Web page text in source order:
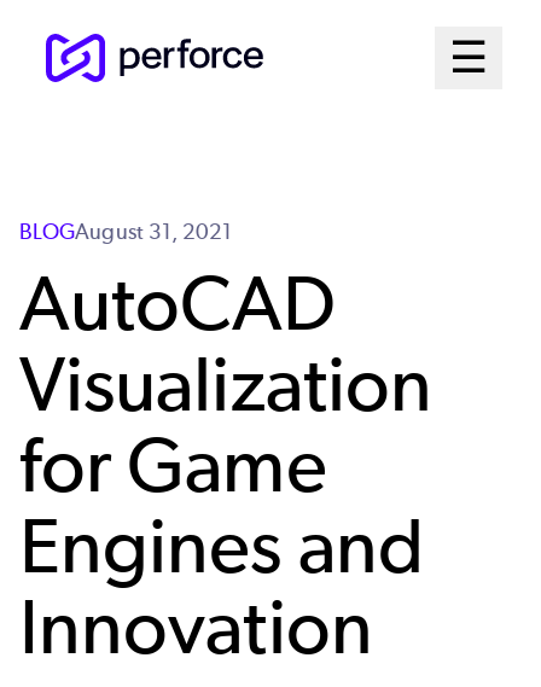
☰
Open
BLOGAugust 31, 2021
AutoCAD
Visualization
for Game
Engines and
Innovation